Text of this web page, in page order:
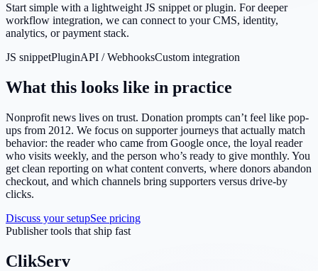
Start simple with a lightweight JS snippet or plugin. For deeper
workflow integration, we can connect to your CMS, identity,
analytics, or payment stack.
JS snippetPluginAPI / WebhooksCustom integration
What this looks like in practice
Nonprofit news lives on trust. Donation prompts can’t feel like pop-
ups from 2012. We focus on supporter journeys that actually match
behavior: the reader who came from Google once, the loyal reader
who visits weekly, and the person who’s ready to give monthly. You
get clean reporting on what content converts, where donors abandon
checkout, and which channels bring supporters versus drive-by
clicks.
Discuss your setupSee pricing
Publisher tools that ship fast
ClikServ